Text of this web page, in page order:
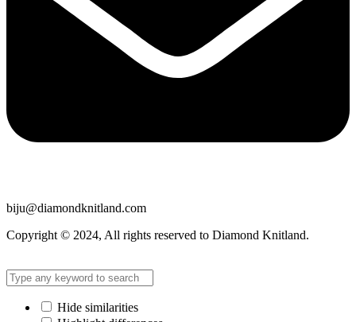
biju@diamondknitland.com
Copyright © 2024, All rights reserved to Diamond Knitland.
Hide similarities